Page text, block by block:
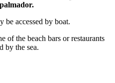
.
be accessed by boat.
of the beach bars or restaurants
by the sea.